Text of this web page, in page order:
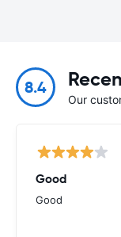
8.4
Our
Good
Good